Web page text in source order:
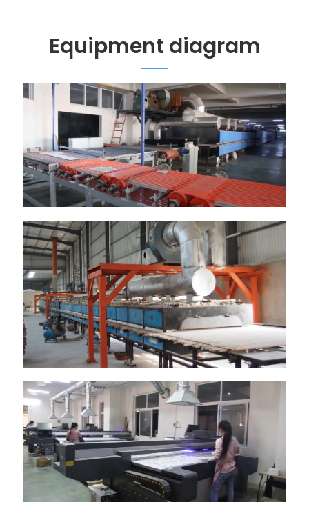
Equipment diagram